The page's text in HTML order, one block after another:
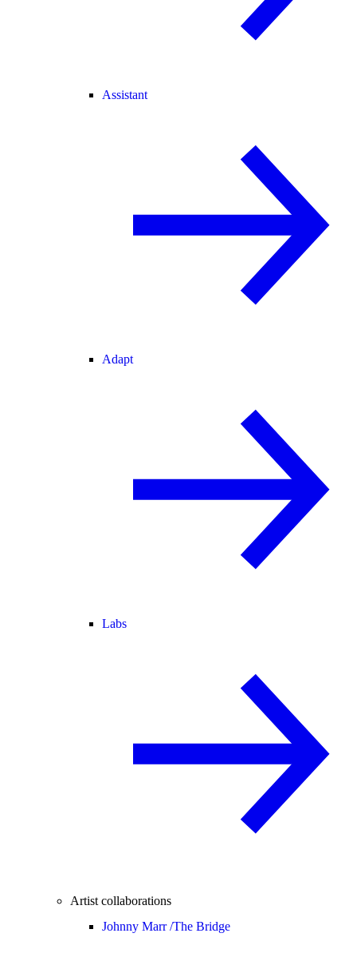
Assistant
Adapt
Labs
Artist collaborations
Johnny Marr /The Bridge